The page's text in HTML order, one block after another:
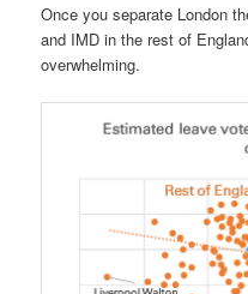
Once you separate London
and IMD in the rest of
overwhelming.